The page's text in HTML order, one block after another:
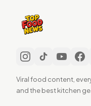
Viral food content,
and the best kitchen